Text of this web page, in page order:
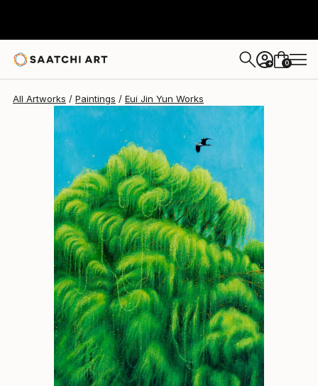
+ 0
All Artworks Paintings Eui Jin Yun Works